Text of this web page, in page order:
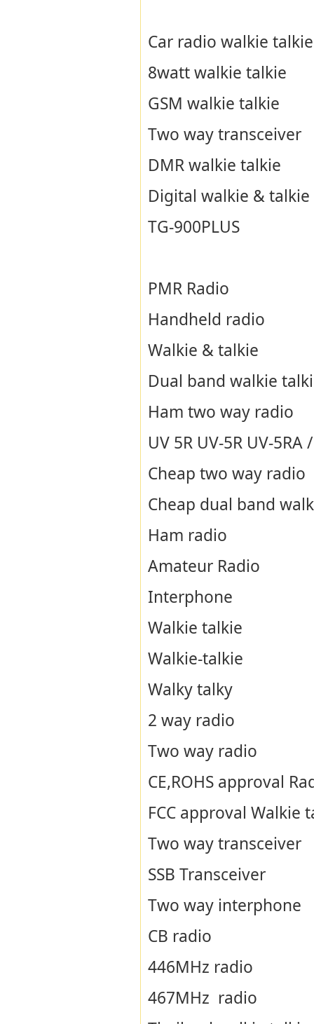
Car radio walkie talkie
8watt walkie talkie
GSM walkie talkie
Two way transceiver
DMR walkie talkie
Digital walkie & talkie
TG-900PLUS
PMR Radio
Handheld radio
Walkie & talkie
Dual band walkie
Ham two way radio
UV 5R UV-5R UV-5RA
Cheap two way radio
Cheap dual band
Ham radio
Amateur Radio
Interphone
Walkie talkie
Walkie-talkie
Walky talky
2 way radio
Two way radio
CE,ROHS approval
FCC approval Walkie
Two way transceiver
SSB Transceiver
Two way interphone
CB radio
446MHz radio
467MHz radio